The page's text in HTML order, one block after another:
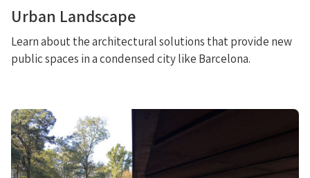
Urban Landscape
Learn about the architectural solutions that provide new
public spaces in a condensed city like Barcelona.